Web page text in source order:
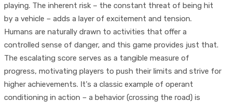
playing. The inherent risk – the constant threat of being hit
by a vehicle – adds a layer of excitement and tension.
Humans are naturally drawn to activities that offer a
controlled sense of danger, and this game provides just that.
The escalating score serves as a tangible measure of
progress, motivating players to push their limits and strive for
higher achievements. It's a classic example of operant
conditioning in action – a behavior (crossing the road) is